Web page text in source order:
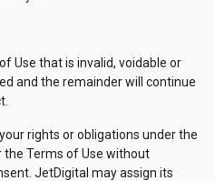
Use that is invalid, voidable or
and the remainder will continue
rights or obligations under the
the Terms of Use without
JetDigital may assign its